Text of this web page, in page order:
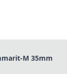
M 35mm